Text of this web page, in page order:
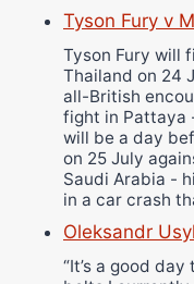
Tyson Fury v
Tyson Fury will
Thailand on 24
all-British
fight in Pattaya
will be a day
on 25 July
Saudi Arabia -
in a car crash
Oleksandr
“It’s a good